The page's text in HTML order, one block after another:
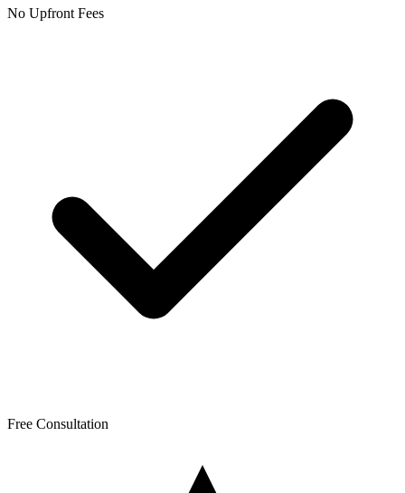
No Upfront Fees
Free Consultation